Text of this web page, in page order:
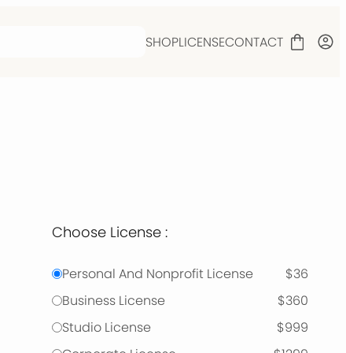
SHOPLICENSECONTACT
Choose License :
Personal And Nonprofit License
$36
Business License
$360
Studio License
$999